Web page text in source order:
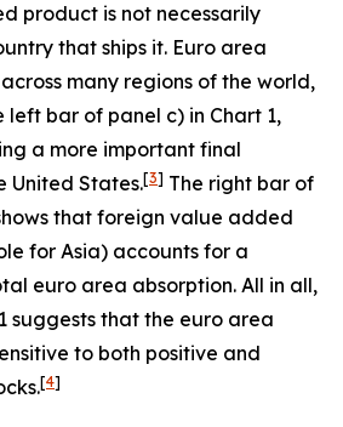
product is not necessarily
that ships it. Euro area
many regions of the world,
left bar of panel c) in Chart 1,
a more important final
United States.[3] The right bar of
that foreign value added
for Asia) accounts for a
euro area absorption. All in all,
suggests that the euro area
to both positive and
[4]